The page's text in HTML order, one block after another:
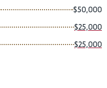
$50,000
$25,000
$25,000